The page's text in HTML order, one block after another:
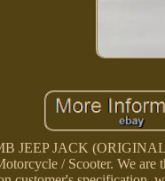
JEEP JACK
/ Scooter. We